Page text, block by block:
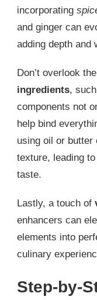
incorporating
and ginger can
adding depth and
Don’t overlook
ingredients,
components not
help bind
using oil or butter
texture, leading
taste.
Lastly, a touch of
enhancers can
elements into
culinary
Step-by-